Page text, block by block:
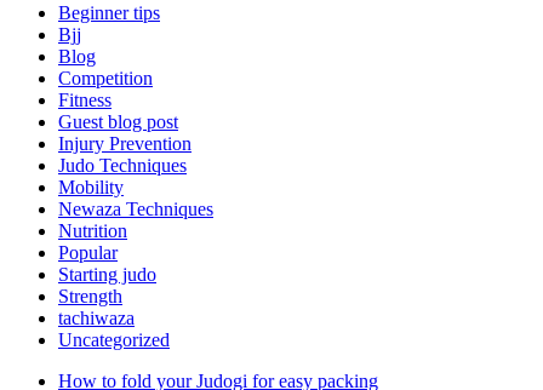
Beginner tips
Bjj
Blog
Competition
Fitness
Guest blog post
Injury Prevention
Judo Techniques
Mobility
Newaza Techniques
Nutrition
Popular
Starting judo
Strength
tachiwaza
Uncategorized
How to fold your Judogi for easy packing